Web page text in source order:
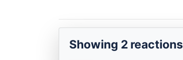
Showing 2 reactions